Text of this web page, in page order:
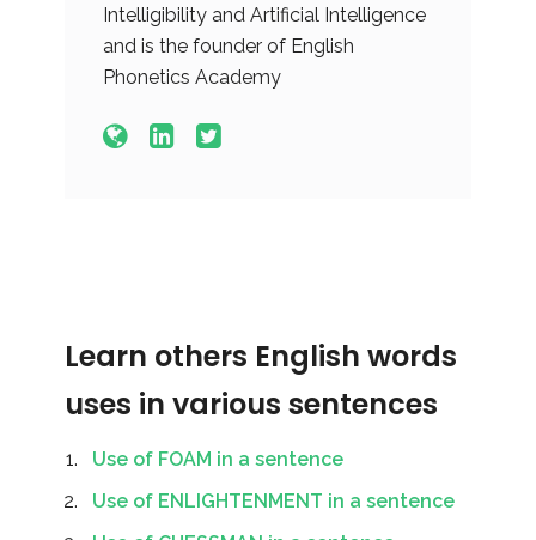
Intelligibility and Artificial Intelligence
and is the founder of English
Phonetics Academy
Learn others English words
uses in various sentences
Use of FOAM in a sentence
Use of ENLIGHTENMENT in a sentence